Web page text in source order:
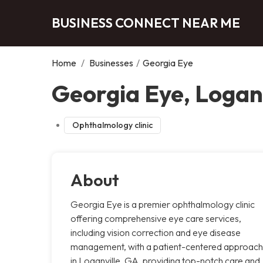
BUSINESS CONNECT NEAR ME
Home / Businesses / Georgia Eye
Georgia Eye,
Ophthalmology clinic
About
Georgia Eye is a premier ophthalmology clinic
offering comprehensive eye care services,
including vision correction and eye disease
management, with a patient-centered approach
in Loganville, GA, providing top-notch care and